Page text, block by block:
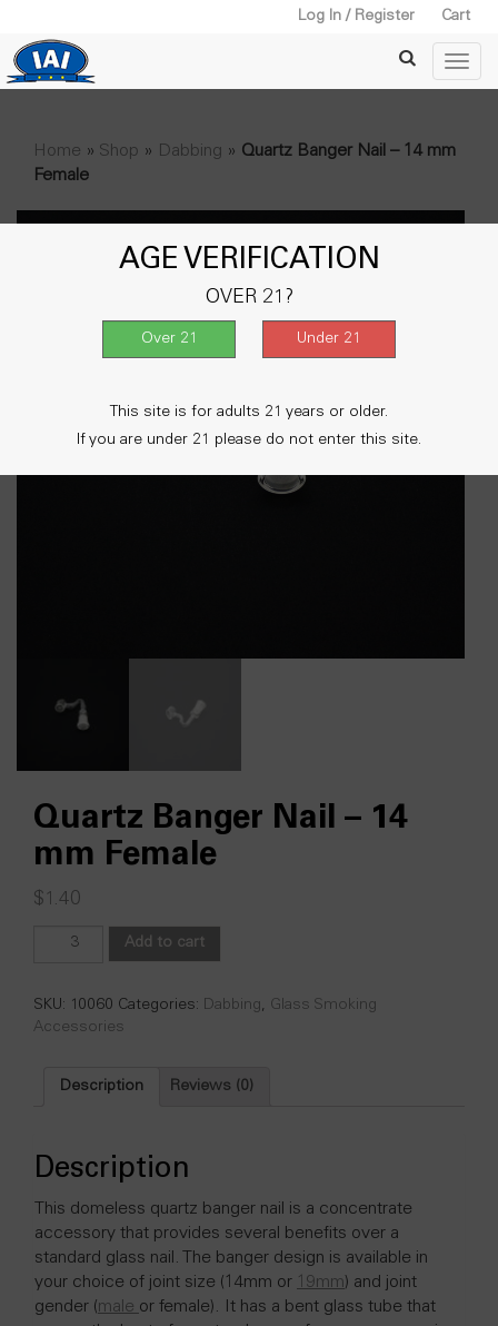
AGE VERIFICATION
OVER 21?
This site is for adults 21 years or older.
If you are under 21 please do not enter this site.
Log In / Register Cart
Home » Shop » Dabbing » Quartz Banger Nail – 14 mm
Female
Quartz Banger Nail – 14
mm Female
$ 1.40
Quartz
-
14
quantity
Add to cart
SKU: 10060 Categories: Dabbing, Glass Smoking
Accessories
Description Reviews (0)
Description
This domeless quartz banger nail is a concentrate
accessory that provides several benefits over a
standard glass nail. The banger design is available in
your choice of joint size (14mm or 19mm) and joint
gender (male or female). It has a bent glass tube that